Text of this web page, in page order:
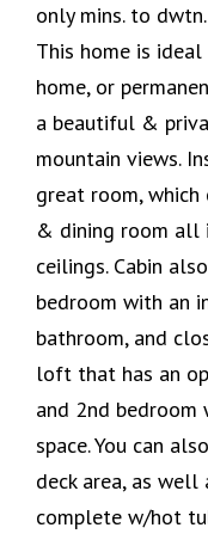
only mins. to
This home is
home, or
a beautiful &
mountain views.
great room, which
& dining room all
ceilings. Cabin
bedroom with an
bathroom, and
loft that has an
and 2nd
space. You can
deck area, as well
complete w/hot